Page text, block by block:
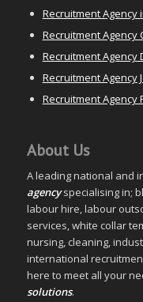
Recruitment Agency
Recruitment Agency
Recruitment Agency
Recruitment Agency
Recruitment Agency
About Us
A leading national and
agencyspecialising in;
labour hire, labour
services, white collar
nursing, cleaning,
international
here to meet all your
solutions.